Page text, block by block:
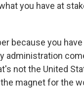
you have at
because you
administration
not the United
magnet for the